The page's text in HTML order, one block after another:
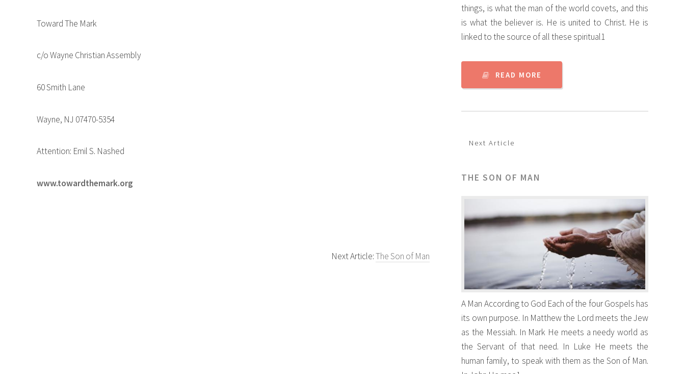
Toward The Mark
c/o Wayne Christian Assembly
60 Smith Lane
Wayne, NJ 07470-5354
Attention: Emil S. Nashed
www.towardthemark.org
Next Article:The Son of Man
things, is what the man of the world covets, and this
is what the believer is. He is united to Christ. He is
linked to the source of all these spiritual1
READ MORE
Next Article
THE SON OF MAN
A Man According to God Each of the four Gospels has
its own purpose. In Matthew the Lord meets the Jew
as the Messiah. In Mark He meets a needy world as
the Servant of that need. In Luke He meets the
human family, to speak with them as the Son of Man.